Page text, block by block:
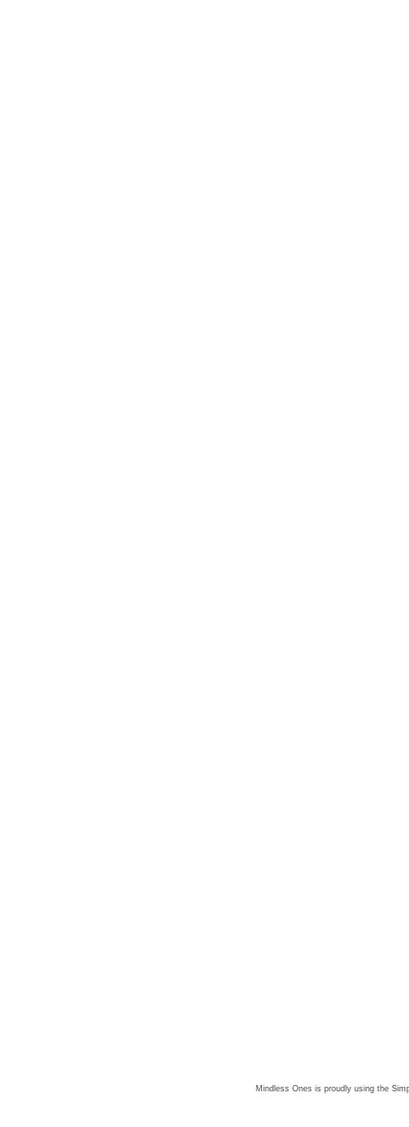
Mindless Ones is proudly using the